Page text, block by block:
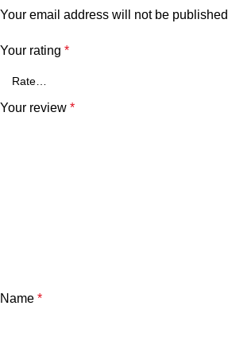
Your email address will not be
Your rating *
Your review *
Name *